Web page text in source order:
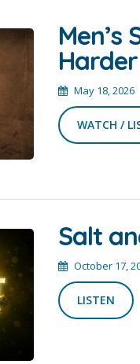
May 18, 2026
WATCH /
Salt
October 17,
LISTEN